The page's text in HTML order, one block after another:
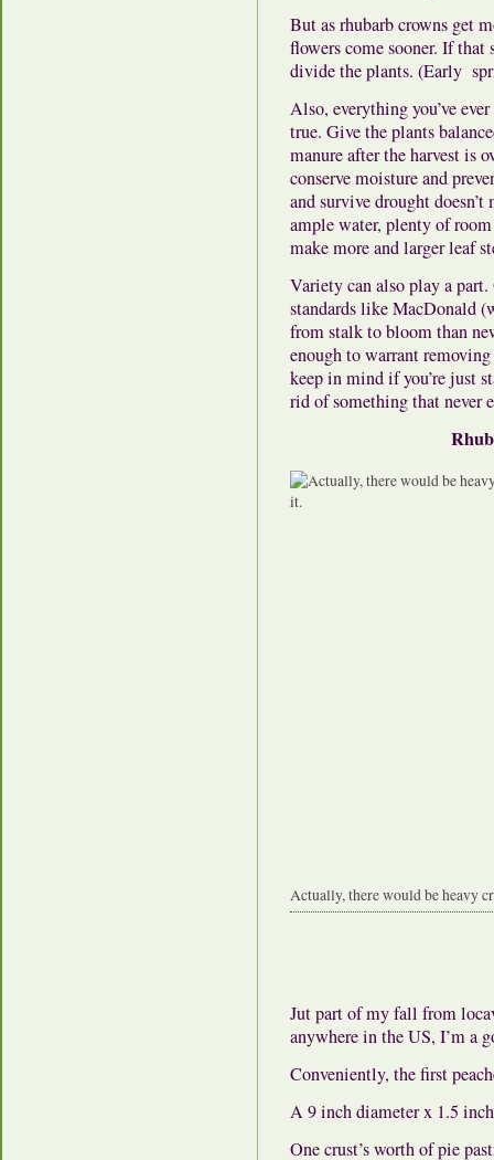
But as rhubarb crowns get
flowers come sooner. If that
divide the plants. (Early
Also, everything you’ve
true. Give the plants
manure after the harvest is
conserve moisture and
and survive drought
ample water, plenty of
make more and larger leaf
Variety can also play a
standards like MacDonald
from stalk to bloom than
enough to warrant
keep in mind if you’re just
rid of something that never
Actually, there would be heavy
Jut part of my fall from
anywhere in the US, I’m a
Conveniently, the first
A 9 inch diameter x 1.5
One crust’s worth of pie